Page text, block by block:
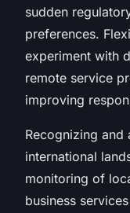
sudden
preferences.
experiment with
remote service
improving
Recognizing
international
monitoring of
business